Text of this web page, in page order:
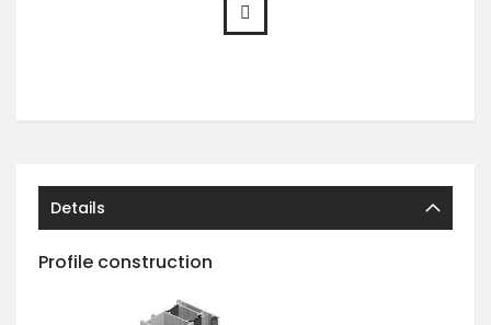
Details
Profile construction